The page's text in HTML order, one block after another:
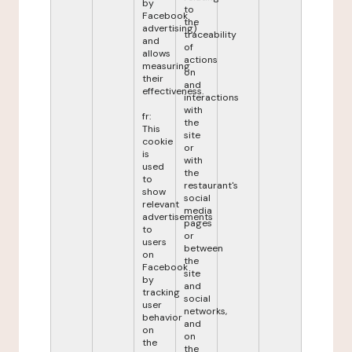
by
Facebook
advertising)
and
allows
measuring
their
effectiveness.
fr:
This
cookie
is
used
to
show
relevant
advertisements
to
users
on
Facebook
by
tracking
user
behavior
on
the
to
the
traceability
of
actions
on
and
interactions
with
the
site
or
with
the
restaurant's
social
media
pages
or
between
the
site
and
social
networks,
and
on
the